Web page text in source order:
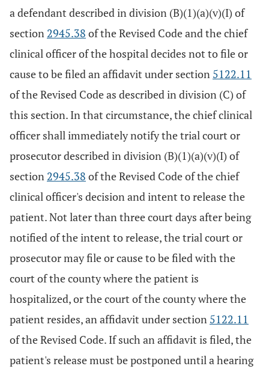
a defendant described in division (B)(1)(a)(v)(I) of
section 2945.38 of the Revised Code and the chief
clinical officer of the hospital decides not to file or
cause to be filed an affidavit under section 5122.11
of the Revised Code as described in division (C) of
this section. In that circumstance, the chief clinical
officer shall immediately notify the trial court or
prosecutor described in division (B)(1)(a)(v)(I) of
section 2945.38 of the Revised Code of the chief
clinical officer's decision and intent to release the
patient. Not later than three court days after being
notified of the intent to release, the trial court or
prosecutor may file or cause to be filed with the
court of the county where the patient is
hospitalized, or the court of the county where the
patient resides, an affidavit under section 5122.11
of the Revised Code. If such an affidavit is filed, the
patient's release must be postponed until a hearing